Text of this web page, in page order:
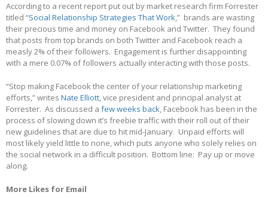
According to a recent report put out by market research firm Forrester
titled “Social Relationship Strategies That Work,” brands are wasting
their precious time and money on Facebook and Twitter. They found
that posts from top brands on both Twitter and Facebook reach a
measly 2% of their followers. Engagement is further disappointing
with a mere 0.07% of followers actually interacting with those posts.
“Stop making Facebook the center of your relationship marketing
efforts,” writes Nate Elliott, vice president and principal analyst at
Forrester. As discussed a few weeks back, Facebook has been in the
process of slowing down it’s freebie traffic with their roll out of their
new guidelines that are due to hit mid-January. Unpaid efforts will
most likely yield little to none, which puts anyone who solely relies on
the social network in a difficult position. Bottom line: Pay up or move
along.
More Likes for Email